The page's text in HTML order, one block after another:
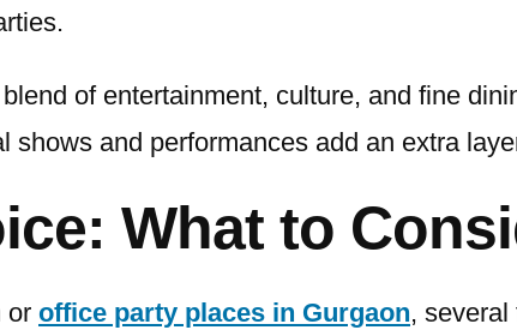
of entertainment, culture, and fine
shows and performances add an extra
What to
or office party places in Gurgaon,